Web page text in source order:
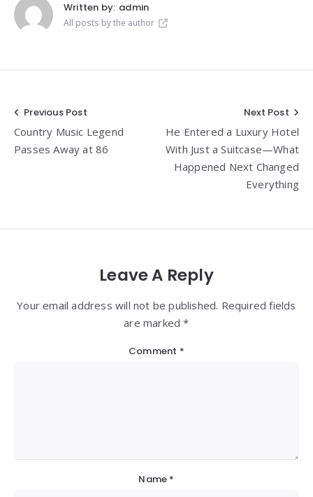
Written by: admin
All posts by the author
Post
navigation
Previous Post
Country Music Legend
Passes Away at 86
Next Post
He Entered a Luxury Hotel
With Just a Suitcase—What
Happened Next Changed
Everything
Leave A Reply
Your email address will not be published. Required fields
are marked *
Comment *
Name *